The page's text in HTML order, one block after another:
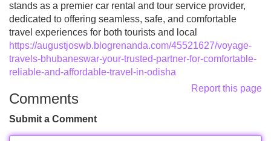
stands as a premier car rental and tour service provider,
dedicated to offering seamless, safe, and comfortable
travel experiences for both tourists and local
https://augustjoswb.blogrenanda.com/45521627/voyage-
travels-bhubaneswar-your-trusted-partner-for-comfortable-
reliable-and-affordable-travel-in-odisha
Report this page
Comments
Submit a Comment